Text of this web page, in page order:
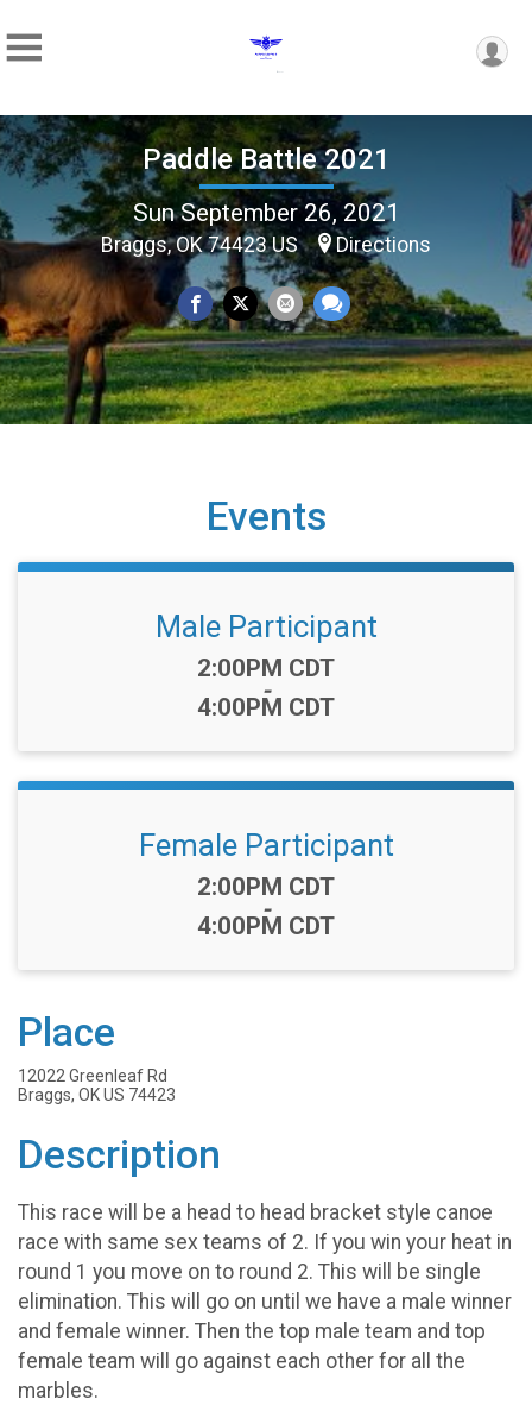
Paddle Battle 2021
Sun September 26, 2021
Braggs, OK 74423 US Directions
Events
Male Participant
Time:
2:00PM CDT
-
4:00PM CDT
Female Participant
Time:
2:00PM CDT
-
4:00PM CDT
Place
12022 Greenleaf Rd
Braggs, OK US 74423
Description
This race will be a head to head bracket style canoe
race with same sex teams of 2. If you win your heat in
round 1 you move on to round 2. This will be single
elimination. This will go on until we have a male winner
and female winner. Then the top male team and top
female team will go against each other for all the
marbles.